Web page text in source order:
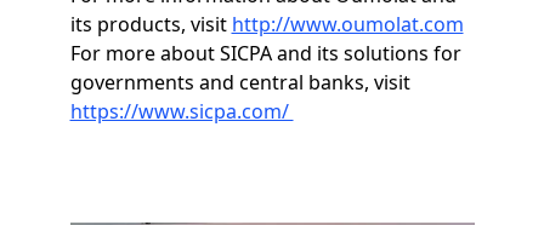
its products, visit http://www.oumolat.com
For more about SICPA and its solutions for
governments and central banks, visit
https://www.sicpa.com/